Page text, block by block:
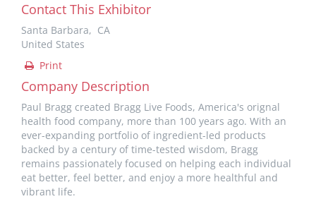
Contact This Exhibitor
Santa Barbara, CA
United States
Print
Company Description
Paul Bragg created Bragg Live Foods, America's orignal
health food company, more than 100 years ago. With an
ever-expanding portfolio of ingredient-led products
backed by a century of time-tested wisdom, Bragg
remains passionately focused on helping each individual
eat better, feel better, and enjoy a more healthful and
vibrant life.